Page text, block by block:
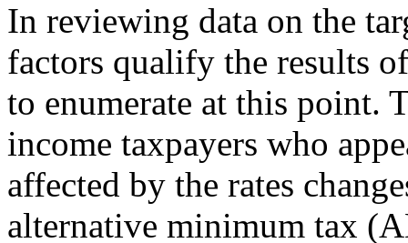
In reviewing data on the
factors qualify the results
to enumerate at this point.
income taxpayers who
affected by the rates
alternative minimum tax